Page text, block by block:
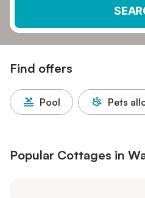
Find offers
Pool Pets
Popular Cottages in